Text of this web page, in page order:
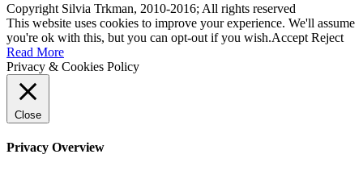
Copyright Silvia Trkman, 2010-2016; All rights reserved
This website uses cookies to improve your experience. We'll assume
you're ok with this, but you can opt-out if you wish.Accept Reject
Read More
Privacy & Cookies Policy
Close
Privacy Overview